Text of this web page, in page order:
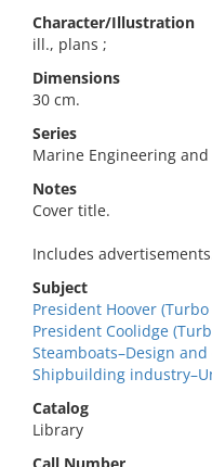
Character/Illustration
ill., plans ;
Dimensions
30 cm.
Series
Marine Engineering
Notes
Cover title.
Includes
Subject
President Hoover
President Coolidge
Steamboats–Design
Shipbuilding
Catalog
Library